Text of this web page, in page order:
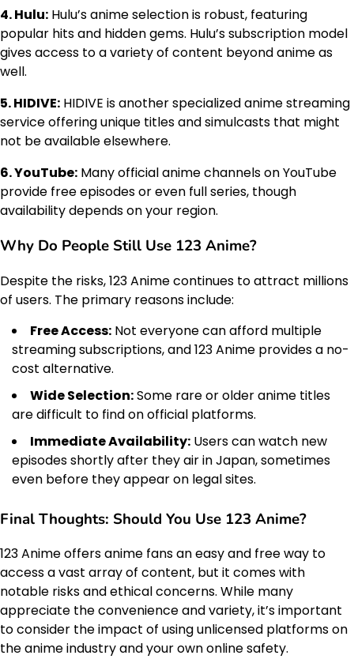
4. Hulu: Hulu’s anime selection is robust, featuring
popular hits and hidden gems. Hulu’s subscription model
gives access to a variety of content beyond anime as
well.
5. HIDIVE: HIDIVE is another specialized anime streaming
service offering unique titles and simulcasts that might
not be available elsewhere.
6. YouTube: Many official anime channels on YouTube
provide free episodes or even full series, though
availability depends on your region.
Why Do People Still Use 123 Anime?
Despite the risks, 123 Anime continues to attract millions
of users. The primary reasons include:
Free Access: Not everyone can afford multiple
streaming subscriptions, and 123 Anime provides a no-
cost alternative.
Wide Selection:Some rare or older anime titles
are difficult to find on official platforms.
Immediate Availability: Users can watch new
episodes shortly after they air in Japan, sometimes
even before they appear on legal sites.
Final Thoughts: Should You Use 123 Anime?
123 Anime offers anime fans an easy and free way to
access a vast array of content, but it comes with
notable risks and ethical concerns. While many
appreciate the convenience and variety, it’s important
to consider the impact of using unlicensed platforms on
the anime industry and your own online safety.